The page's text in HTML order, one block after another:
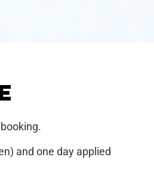
and one day applied